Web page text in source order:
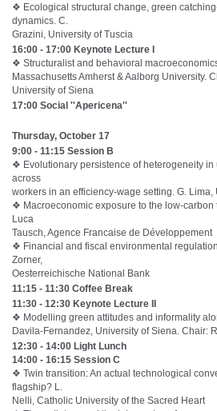
❖ Ecological structural change, green
dynamics. C.
Grazini, University of Tuscia
16:00 - 17:00 Keynote Lecture I
❖ Structuralist and behavioral
Massachusetts Amherst & Aalborg University.
University of Siena
17:00 Social ''Apericena''
Thursday, October 17
9:00 - 11:15 Session B
❖ Evolutionary persistence of heterogeneity
across
workers in an efficiency-wage setting. G.
❖ Macroeconomic exposure to the low-carbon
Luca
Tausch, Agence Francaise de Développement
❖ Financial and fiscal environmental
Zorner,
Oesterreichische National Bank
11:15 - 11:30 Coffee Break
11:30 - 12:30 Keynote Lecture II
❖ Modelling green attitudes and informality
Davila-Fernandez, University of Siena. Chair:
12:30 - 14:00 Light Lunch
14:00 - 16:15 Session C
❖ Twin transition: An actual technological
flagship? L.
Nelli, Catholic University of the Sacred Heart